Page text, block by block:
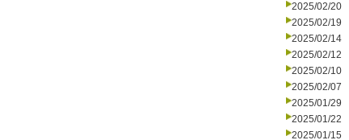
2025/02/20
2025/02/19
2025/02/14
2025/02/12
2025/02/10
2025/02/07
2025/01/29
2025/01/22
2025/01/15